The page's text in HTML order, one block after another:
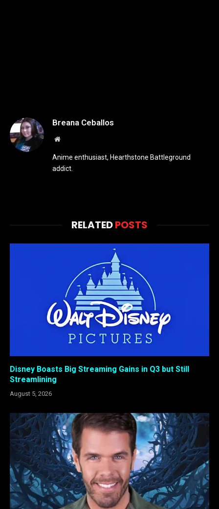
Breana Ceballos
Website
Anime enthusiast, Hearthstone Battleground
addict.
RELATEDPOSTS
Disney Boasts Big Streaming Gains in Q3 but Still
Streamlining
August 5, 2026